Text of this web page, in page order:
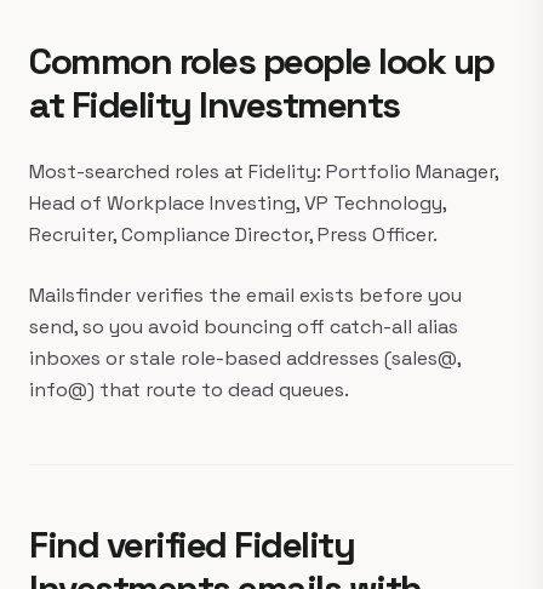
Common roles people look up
at Fidelity Investments
Most-searched roles at Fidelity: Portfolio Manager,
Head of Workplace Investing, VP Technology,
Recruiter, Compliance Director, Press Officer.
Mailsfinder verifies the email exists before you
send, so you avoid bouncing off catch-all alias
inboxes or stale role-based addresses (sales@,
info@) that route to dead queues.
Find verified Fidelity